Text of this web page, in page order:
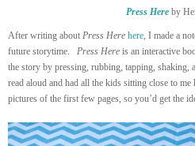
Press Hereby
After writing about Press Here here, I made a
future storytime. Press Here is an interactive
the story by pressing, rubbing, tapping,
read aloud and had all the kids sitting close to
pictures of the first few pages, so you’d get the